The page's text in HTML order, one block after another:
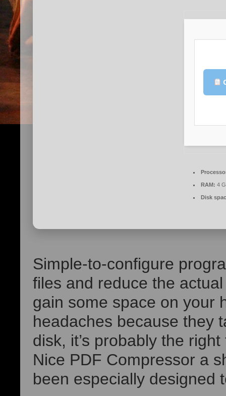
RAM: 4
Disk
Simple-to-configure
files and reduce the
gain some space on your
headaches because they
disk, it’s probably the
Nice PDF Compressor a
been especially designed